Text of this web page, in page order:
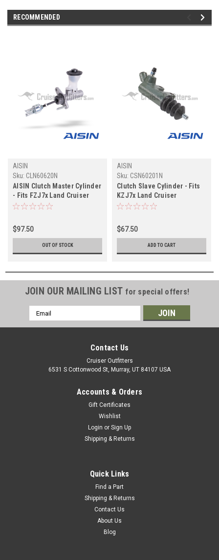
RECOMMENDED
AISIN
Sku: CLN60620N
AISIN Clutch Master Cylinder
- Fits FZJ7x Land Cruiser
Non-Boosted Applications
$97.50
OUT OF STOCK
AISIN
Sku: CSN60201N
Clutch Slave Cylinder - Fits
KZJ7x Land Cruiser
Applications (CSN60201N)
$67.50
ADD TO CART
JOIN OUR MAILING LIST for special offers!
Email
Address
Contact Us
Cruiser Outfitters
6531 S Cottonwood St, Murray, UT 84107 USA
Accounts & Orders
Gift Certificates
Wishlist
Login or Sign Up
Shipping & Returns
Quick Links
Find a Part
Shipping & Returns
Contact Us
About Us
Blog